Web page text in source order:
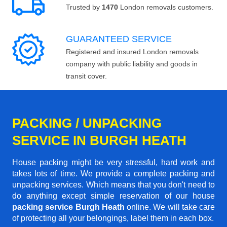
Trusted by 1470 London removals customers.
GUARANTEED SERVICE
Registered and insured London removals
company with public liability and goods in
transit cover.
PACKING / UNPACKING
SERVICE IN BURGH HEATH
House packing might be very stressful, hard work and
takes lots of time. We provide a complete packing and
unpacking services. Which means that you don't need to
do anything except simple reservation of our house
packing service Burgh Heath online. We will take care
of protecting all your belongings, label them in each box.